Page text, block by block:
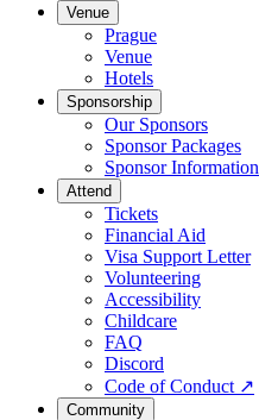
Venue
Prague
Venue
Hotels
Sponsorship
Our Sponsors
Sponsor Packages
Sponsor Information
Attend
Tickets
Financial Aid
Visa Support Letter
Volunteering
Accessibility
Childcare
FAQ
Discord
Code of Conduct ↗
Community